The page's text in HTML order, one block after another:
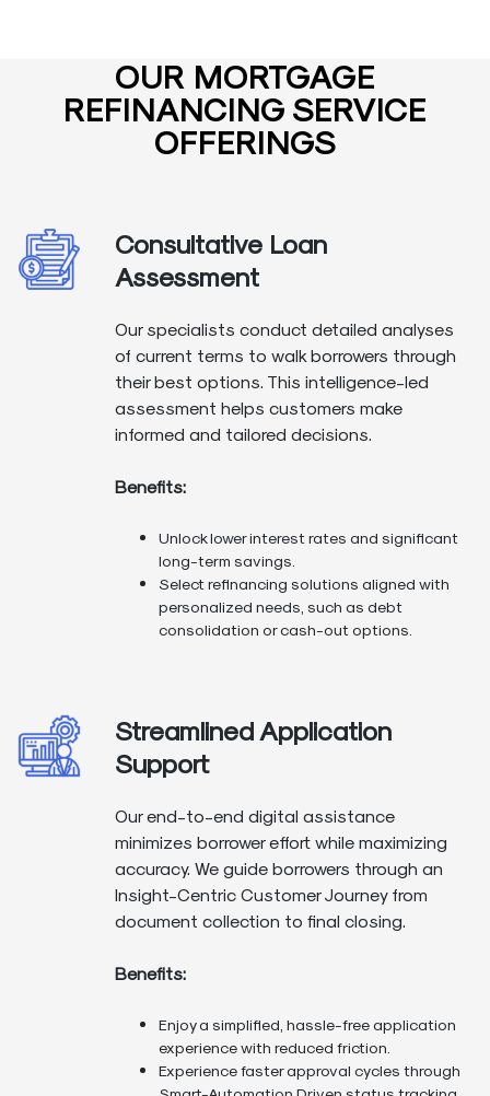
OUR MORTGAGE
REFINANCING SERVICE
OFFERINGS
Consultative Loan
Assessment
Our specialists conduct detailed analyses
of current terms to walk borrowers through
their best options. This intelligence-led
assessment helps customers make
informed and tailored decisions.
Benefits:
Unlock lower interest rates and significant
long-term savings.
Select refinancing solutions aligned with
personalized needs, such as debt
consolidation or cash-out options.
Streamlined Application
Support
Our end-to-end digital assistance
minimizes borrower effort while maximizing
accuracy. We guide borrowers through an
Insight-Centric Customer Journey from
document collection to final closing.
Benefits:
Enjoy a simplified, hassle-free application
experience with reduced friction.
Experience faster approval cycles through